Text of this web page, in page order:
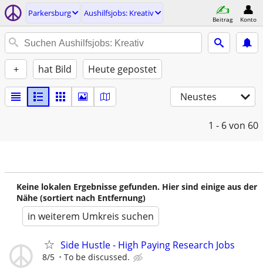
Parkersburg Aushilfsjobs: Kreativ
Beitrag Konto
+ hat Bild Heute gepostet
Neustes
1 - 6von 60
Keine lokalen Ergebnisse gefunden. Hier sind einige aus der
Nähe (sortiert nach Entfernung)
in weiterem Umkreis suchen
Side Hustle - High Paying Research Jobs
8/5 To be discussed.